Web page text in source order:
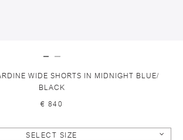
WIDE SHORTS IN MIDNIGHT BLUE/
BLACK
€ 840
SELECT SIZE